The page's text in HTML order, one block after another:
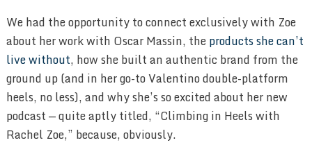
We had the opportunity to connect exclusively with Zoe
about her work with Oscar Massin, theproducts she can’t
live without, how she built an authentic brand from the
ground up (and in her go-to Valentino double-platform
heels, no less), and why she’s so excited about her new
podcast — quite aptly titled, “Climbing in Heels with
Rachel Zoe,” because, obviously.